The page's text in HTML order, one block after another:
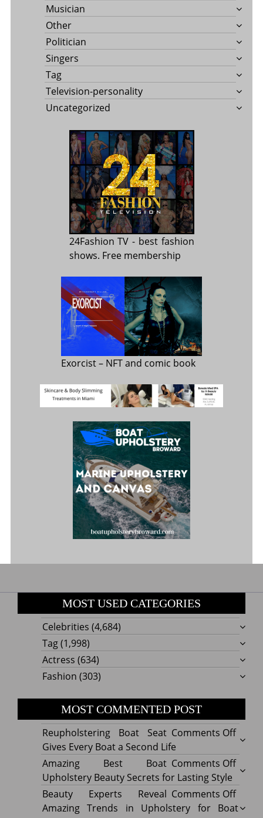
Musician
Other
Politician
Singers
Tag
Television-personality
Uncategorized
24Fashion TV - best fashion
shows. Free membership
Exorcist– NFT and comic book
MOST USED CATEGORIES
Celebrities (4,684)
Tag(1,998)
Actress (634)
Fashion (303)
MOST COMMENTED POST
Comments Offon
Boat
Seat
Gives
Every
Reupholstering Boat Seat
Gives Every Boat a Second Life
Comments Offon
Best
Boat
Amazing Best Boat
Upholstery Beauty Secrets for Lasting Style
Comments Offon
Beauty Experts Reveal
Amazing Trends in Upholstery for Boat